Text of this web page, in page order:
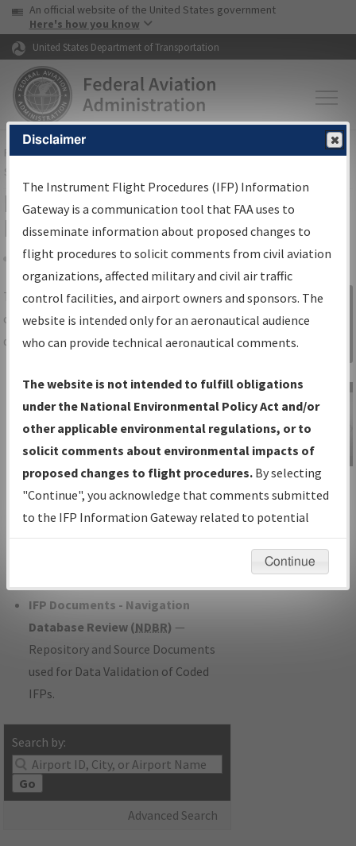
Skip to page content Skip to main content
USA Banner
An official website of the United States government
Here's how you know
United States Department of Transportation
FAAHome▸Air Traffic▸Flight Information▸Aeronautical Information
Services
IFP Information Gateway Search
Results
Share
TheIFPInformation Gatewayis your
centralized instrument flight procedures
data portal, providing a single-source for:
Charts— All Published Charts,
Volume, and Type*.
IFP Production Plan— Current IFPs
under Development or Amendments
with Tentative Publication Date and
Status.
IFP Coordination— All coordinated
developed/amended procedure
IFP Documents - Navigation
Database Review (NDBR) —
Repository and Source Documents
used for Data Validation of Coded
IFPs.
Search by:
Go
Advanced Search
Sign in to
Information
Gateway
IFP Information
Gateway
Instructional Video
Disclaimer
The Instrument Flight Procedures (IFP) Information
Gateway is a communication tool that FAA uses to
disseminate information about proposed changes to
flight procedures to solicit comments from civil aviation
organizations, affected military and civil air traffic
control facilities, and airport owners and sponsors. The
website is intended only for an aeronautical audience
who can provide technical aeronautical comments.
The website is not intended to fulfill obligations
under the National Environmental Policy Act and/or
other applicable environmental regulations, or to
solicit comments about environmental impacts of
proposed changes to flight procedures. By selecting
"Continue", you acknowledge that comments submitted
to the IFP Information Gateway related to potential
environmental impacts will not be considered.
Continue